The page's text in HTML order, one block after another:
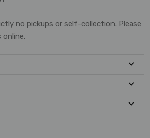
no pickups or self-collection. Please
online.